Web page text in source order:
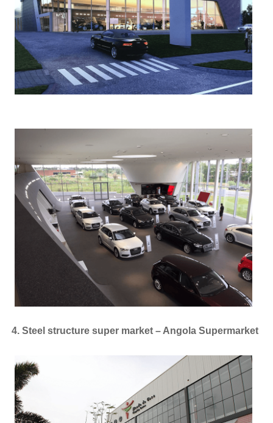
4. Steel structure super market – Angola Supermarket